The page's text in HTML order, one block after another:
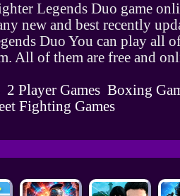
Legends Duo game
new and best recently
Duo You can play all
All of them are free and
2 Player Games Boxing
Fighting Games